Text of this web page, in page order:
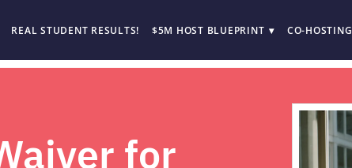
REAL STUDENT RESULTS! $5M HOST BLUEPRINT CO-HOSTING
for